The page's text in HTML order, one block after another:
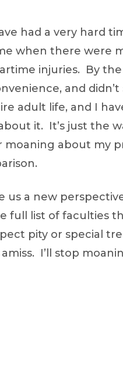
had a very hard
when there were
injuries. By
and
adult life, and I
it. It’s just the
about my
us a new
full list of faculties
pity or special
I’ll stop